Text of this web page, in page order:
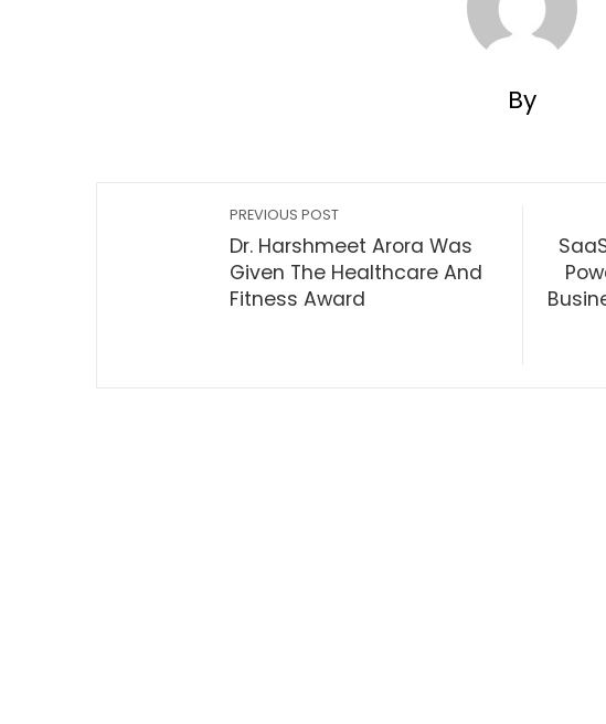
By
PREVIOUS POST
Dr. Harshmeet Arora Was
Given The Healthcare And
Fitness Award